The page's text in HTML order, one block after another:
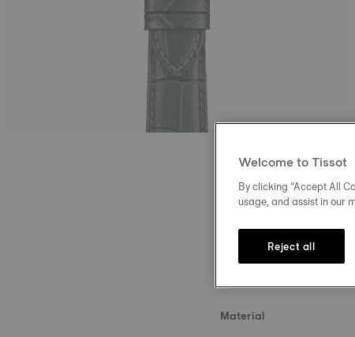
Material
Welcome to Tissot
By clicking “Accept All
usage, and assist in our
Reject all